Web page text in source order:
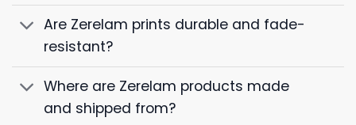
Are Zerelam prints durable and fade-
resistant?
Where are Zerelam products made
and shipped from?